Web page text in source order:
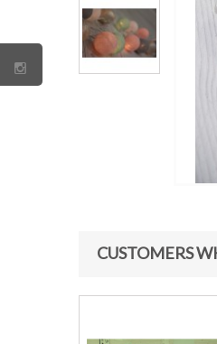
CUSTOMERS